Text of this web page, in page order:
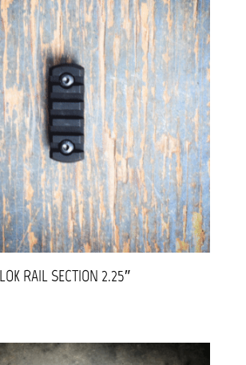
RAIL SECTION 2.25″